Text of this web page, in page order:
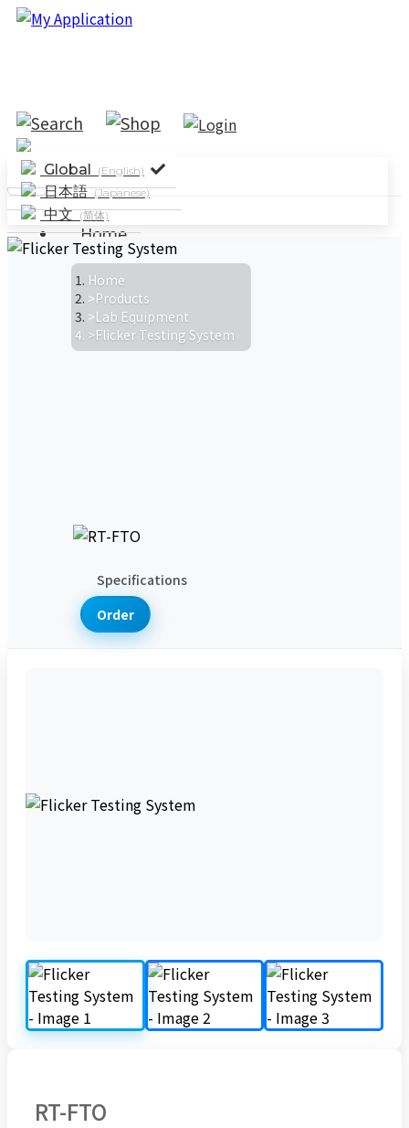
Global (English)
日本語(Japanese)
中文 (简体)
Home
Solutions
System Solutions
Applications
Standard Testing
Products
Us
Home
Products
Lab Equipment
Flicker Testing System
Specifications
Order
RT-FTO